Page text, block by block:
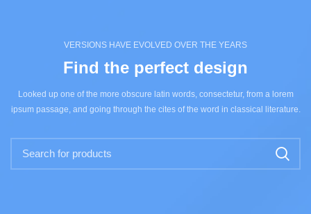
VERSIONS HAVE EVOLVED OVER THE YEARS
Find the perfect design
Looked up one of the more obscure latin words, consectetur, from a lorem
ipsum passage, and going through the cites of the word in classical literature.